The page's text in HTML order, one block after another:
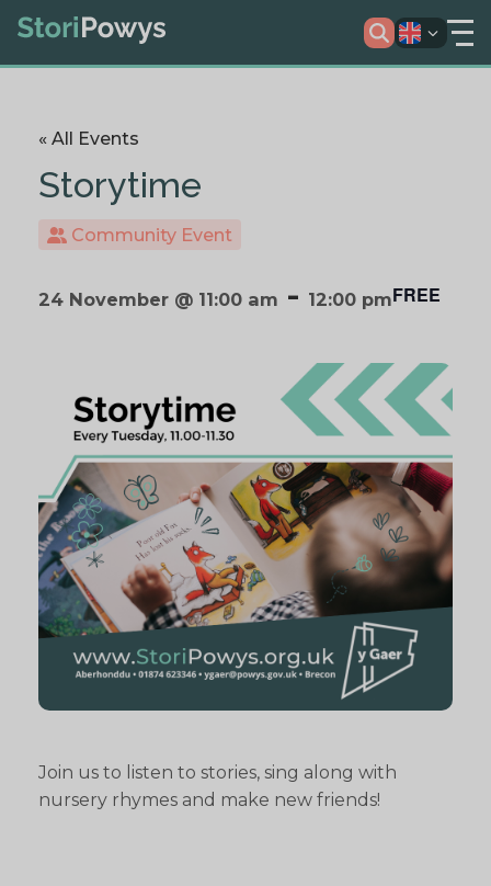
« All Events
Storytime
Community Event
24 November @ 11:00 am - 12:00 pmFREE
Join us to listen to stories, sing along with
nursery rhymes and make new friends!